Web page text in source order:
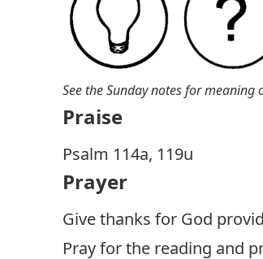
See the Sunday notes for meaning
Praise
Psalm 114a, 119u
Prayer
Give thanks for God
Pray for the reading and